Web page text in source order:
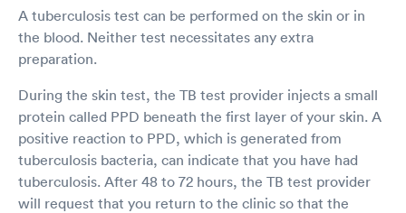
A tuberculosis test can be performed on the skin or in
the blood. Neither test necessitates any extra
preparation.
During the skin test, the TB test provider injects a small
protein called PPD beneath the first layer of your skin. A
positive reaction to PPD, which is generated from
tuberculosis bacteria, can indicate that you have had
tuberculosis. After 48 to 72 hours, the TB test provider
will request that you return to the clinic so that the